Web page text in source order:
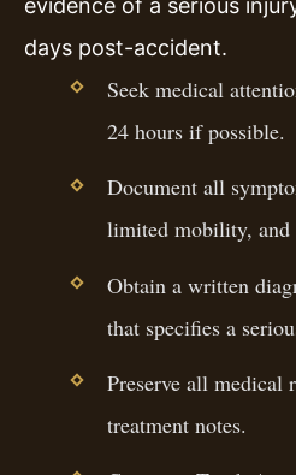
evidence of a serious
days post-accident.
Seek medical
24 hours if possible.
Document all
limited mobility,
Obtain a written
that specifies a
Preserve all medical
treatment notes.